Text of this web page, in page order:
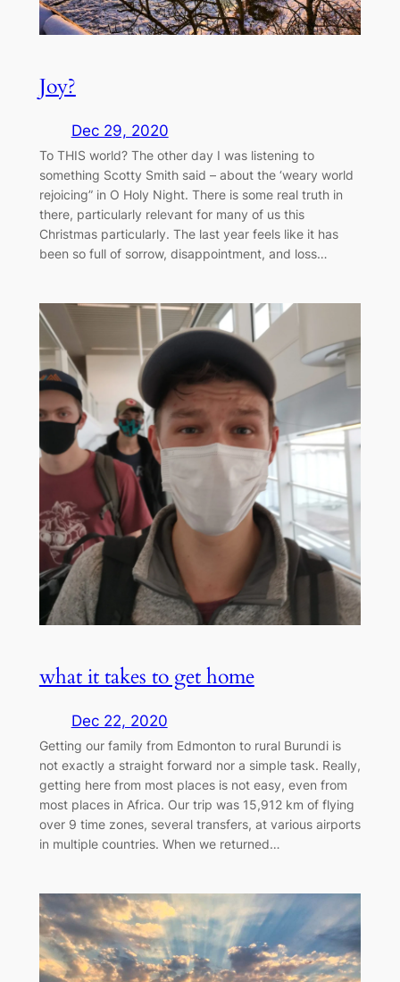
Joy?
Dec 29, 2020
To THIS world? The other day I was listening to
something Scotty Smith said – about the ‘weary world
rejoicing” in O Holy Night. There is some real truth in
there, particularly relevant for many of us this
Christmas particularly. The last year feels like it has
been so full of sorrow, disappointment, and loss…
what it takes to get home
Dec 22, 2020
Getting our family from Edmonton to rural Burundi is
not exactly a straight forward nor a simple task. Really,
getting here from most places is not easy, even from
most places in Africa. Our trip was 15,912 km of flying
over 9 time zones, several transfers, at various airports
in multiple countries. When we returned…